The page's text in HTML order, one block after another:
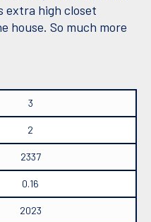
extra high closet
house. So much more
3
2
2337
0.16
2023